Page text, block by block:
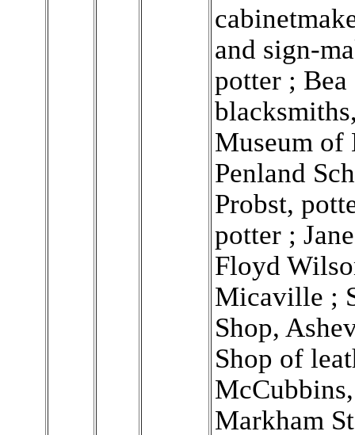
and sign-
potter ;
Museum of
Penland
Probst,
potter ;
Floyd
Micaville ;
Shop,
Shop of
Markham